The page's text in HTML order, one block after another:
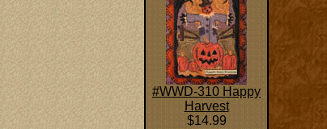
#WWD-310 Happy
Harvest
$14.99